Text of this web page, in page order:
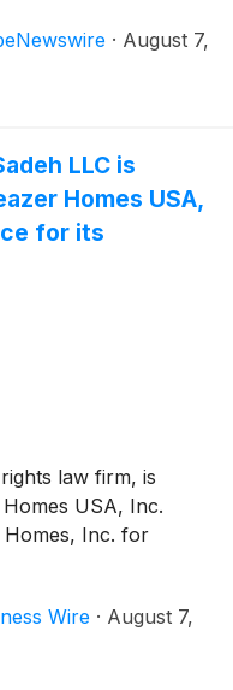
· August 7,
LLC is
Homes USA,
for its
law firm, is
USA, Inc.
Homes, Inc. for
Wire · August 7,